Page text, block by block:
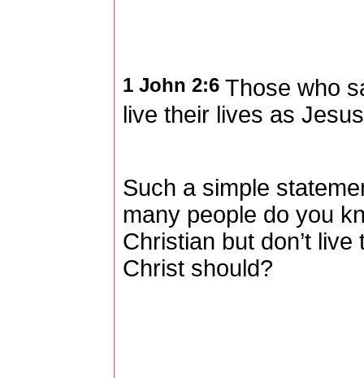
1 John 2:6Those who
live their lives as
Such a simple
many people do you
Christian but don’t
Christ should?